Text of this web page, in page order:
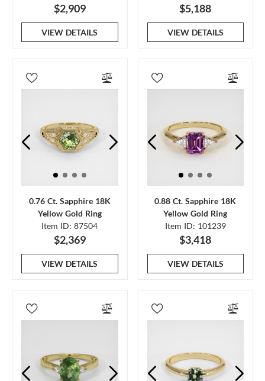
$2,909
VIEW DETAILS
$5,188
VIEW DETAILS
0.76 Ct. Sapphire 18K
Yellow Gold Ring
Item ID: 87504
$2,369
VIEW DETAILS
0.88 Ct. Sapphire 18K
Yellow Gold Ring
Item ID: 101239
$3,418
VIEW DETAILS